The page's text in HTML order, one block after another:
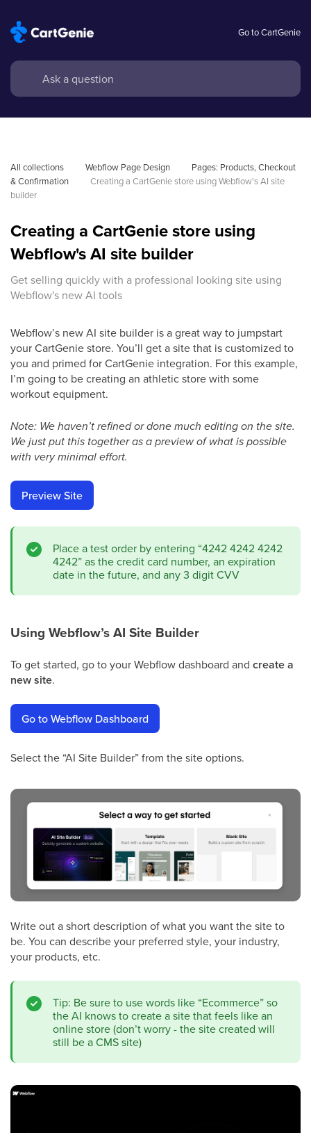
Go to CartGenie
All collections Webflow Page Design
Pages: Products, Checkout
& Confirmation
Creating a CartGenie store using Webflow's AI site
builder
Creating a CartGenie store using
Webflow's AI site builder
Get selling quickly with a professional looking site using
Webflow's new AI tools
Webflow’s new AI site builder is a great way to jumpstart
your CartGenie store. You’ll get a site that is customized to
you and primed for CartGenie integration. For this example,
I’m going to be creating an athletic store with some
workout equipment.
Note: We haven’t refined or done much editing on the site.
We just put this together as a preview of what is possible
with very minimal effort.
Preview Site
Place a test order by entering “4242 4242 4242
4242” as the credit card number, an expiration
date in the future, and any 3 digit CVV
Using Webflow’s AI Site Builder
To get started, go to your Webflow dashboard and create a
new site.
Go to Webflow Dashboard
Select the “AI Site Builder” from the site options.
Write out a short description of what you want the site to
be. You can describe your preferred style, your industry,
your products, etc.
Tip: Be sure to use words like “Ecommerce” so
the AI knows to create a site that feels like an
online store (don’t worry - the site created will
still be a CMS site)